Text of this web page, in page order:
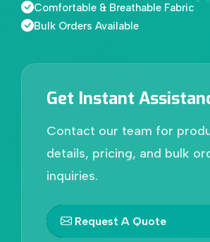
Comfortable & Breathable Fabric
Bulk Orders Available
Get Instant
Contact our team for
details, pricing, and bulk
inquiries.
Request A Quote